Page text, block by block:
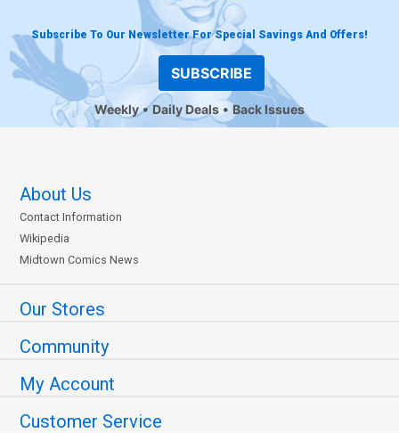
Subscribe To Our Newsletter For Special Savings And Offers!
SUBSCRIBE
Weekly Daily Deals Back Issues
About Us
Contact Information
Wikipedia
Midtown Comics News
Our Stores
Community
My Account
Customer Service